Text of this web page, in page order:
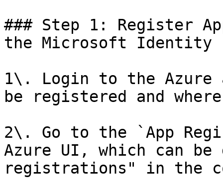
### Step 1: Register
the Microsoft Identity
1\. Login to the Azure
be registered and
2\. Go to the `App
Azure UI, which can be
registrations" in the